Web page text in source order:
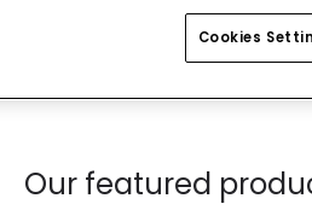
Our featured
Cookies